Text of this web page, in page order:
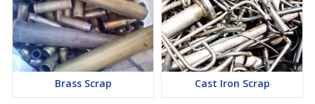
Brass Scrap Cast Iron Scrap